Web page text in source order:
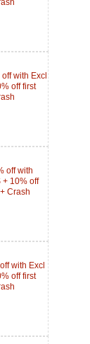
with Excl
off first
off with
+ 10% off
Crash
with Excl
off first